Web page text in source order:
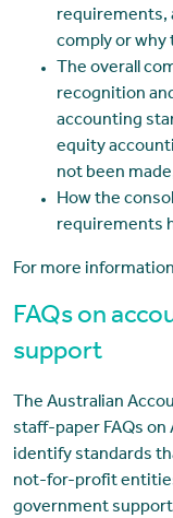
requirements,
comply or why
The overall
recognition
accounting
equity
not been
How the
requirements
For more
FAQs on
support
The Australian
staff-paper FAQs
identify standards
not-for-profit
government